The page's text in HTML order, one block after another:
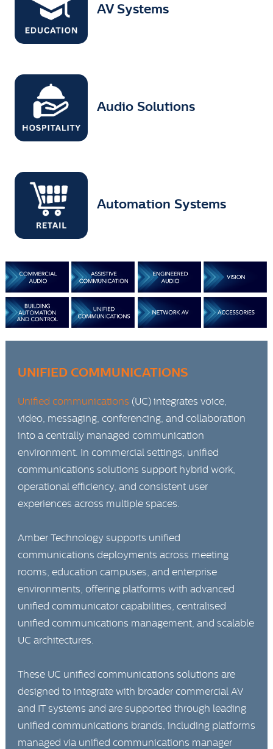
AV Systems
Audio Solutions
Automation Systems
UNIFIED COMMUNICATIONS
Unified communications (UC) integrates voice,
video, messaging, conferencing, and collaboration
into a centrally managed communication
environment. In commercial settings, unified
communications solutions support hybrid work,
operational efficiency, and consistent user
experiences across multiple spaces.
Amber Technology supports unified
communications deployments across meeting
rooms, education campuses, and enterprise
environments, offering platforms with advanced
unified communicator capabilities, centralised
unified communications management, and scalable
UC architectures.
These UC unified communications solutions are
designed to integrate with broader commercial AV
and IT systems and are supported through leading
unified communications brands, including platforms
managed via unified communications manager